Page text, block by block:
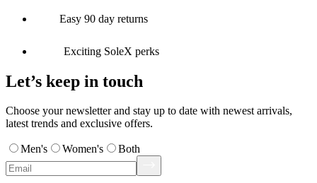
Easy 90 day returns
Exciting SoleX perks
Let’s keep in touch
Choose your newsletter and stay up to date with newest arrivals,
latest trends and exclusive offers.
Men's Women's Both